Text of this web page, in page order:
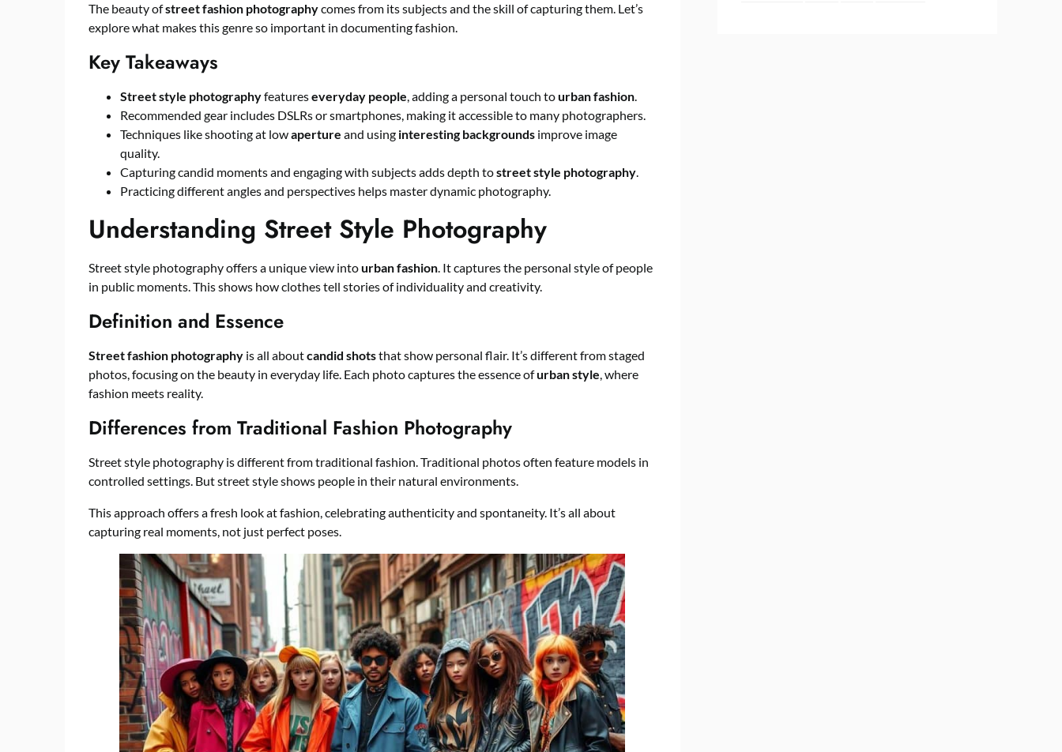
The beauty ofstreet fashion photographycomes from its subjects and the skill of capturing them. Let’s
explore what makes this genre so important in documenting fashion.
Key Takeaways
Street style photographyfeatureseveryday people, adding a personal touch tourban fashion.
Recommended gear includes DSLRs or smartphones, making it accessible to many photographers.
Techniques like shooting at lowaperture and using interesting backgrounds improve image
quality.
Capturing candid moments and engaging with subjects adds depth tostreet style photography.
Practicing different angles and perspectives helps master dynamic photography.
Understanding Street Style Photography
Street style photography offers a unique view intourban fashion. It captures the personal style of people
in public moments. This shows how clothes tell stories of individuality and creativity.
Definition and Essence
Street fashion photography is all aboutcandid shotsthat show personal flair. It’s different from staged
photos, focusing on the beauty in everyday life. Each photo captures the essence ofurban style, where
fashion meets reality.
Differences from Traditional Fashion Photography
Street style photography is different from traditional fashion. Traditional photos often feature models in
controlled settings. But street style shows people in their natural environments.
This approach offers a fresh look at fashion, celebrating authenticity and spontaneity. It’s all about
capturing real moments, not just perfect poses.